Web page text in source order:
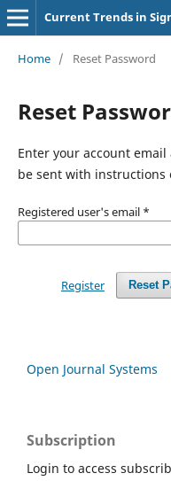
Current Trends in
Home / Reset Password
Reset
Enter your account
be sent with instructions
Registered user's email *
Reset
Register
Open Journal Systems
Subscription
Login to access